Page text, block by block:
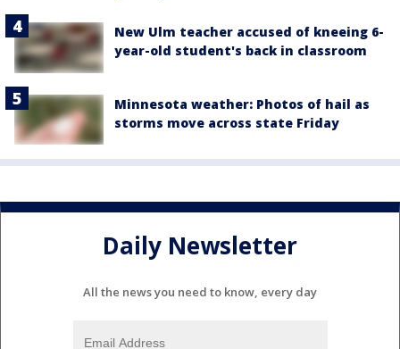
New Ulm teacher accused of kneeing 6-
year-old student's back in classroom
Minnesota weather: Photos of hail as
storms move across state Friday
Daily Newsletter
All the news you need to know, every day